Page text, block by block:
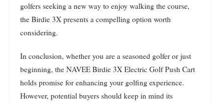
golfers seeking a new way to enjoy walking the course,
the Birdie 3X presents a compelling option worth
considering.
In conclusion, whether you are a seasoned golfer or just
beginning, the NAVEE Birdie 3X Electric Golf Push Cart
holds promise for enhancing your golfing experience.
However, potential buyers should keep in mind its